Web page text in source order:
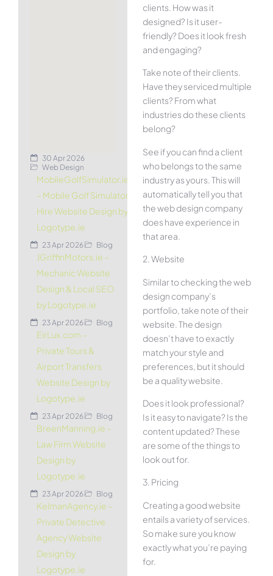
30 Apr 2026
Web Design
MobileGolfSimulator.ie
– Mobile Golf Simulator
Hire Website Design by
Logotype.ie
23 Apr 2026 Blog
JGriffinMotors.ie –
Mechanic Website
Design & Local SEO
by Logotype.ie
23 Apr 2026 Blog
EirLux.com –
Private Tours &
Airport Transfers
Website Design by
Logotype.ie
23 Apr 2026 Blog
BreenManning.ie –
Law Firm Website
Design by
Logotype.ie
23 Apr 2026 Blog
KelmanAgency.ie –
Private Detective
Agency Website
Design by
Logotype.ie
clients. How was it
designed? Is it user-
friendly? Does it look fresh
and engaging?
Take note of their clients.
Have they serviced multiple
clients? From what
industries do these clients
belong?
See if you can find a client
who belongs to the same
industry as yours. This will
automatically tell you that
the web design company
does have experience in
that area.
2. Website
Similar to checking the web
design company’s
portfolio, take note of their
website. The design
doesn’t have to exactly
match your style and
preferences, but it should
be a quality website.
Does it look professional?
Is it easy to navigate? Is the
content updated? These
are some of the things to
look out for.
3. Pricing
Creating a good website
entails a variety of services.
So make sure you know
exactly what you’re paying
for.